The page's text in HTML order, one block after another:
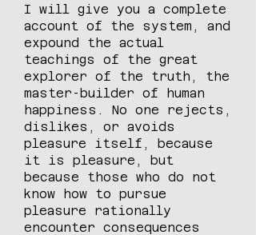
I will give you a complete
account of the system, and
expound the actual
teachings of the great
explorer of the truth, the
master-builder of human
happiness. No one rejects,
dislikes, or avoids
pleasure itself, because
it is pleasure, but
because those who do not
know how to pursue
pleasure rationally
encounter consequences